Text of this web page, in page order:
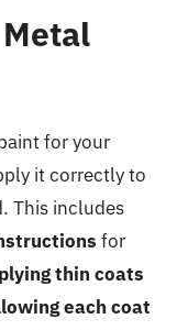
for your
it correctly to
This includes
for
thin coats
each coat